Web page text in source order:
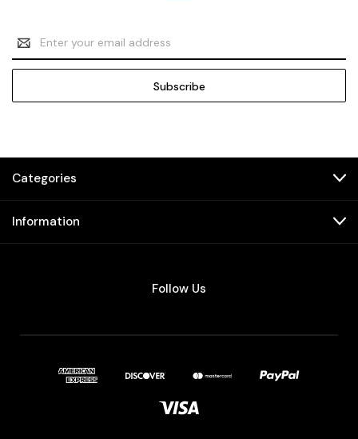
Email
Address
Categories
Information
Follow Us